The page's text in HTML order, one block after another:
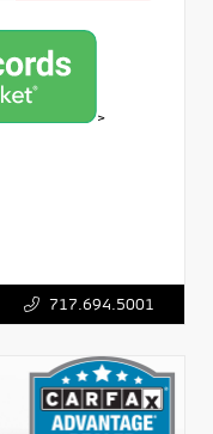
>
717.694.5001